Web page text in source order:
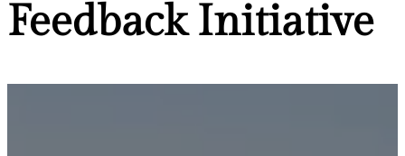
Feedback Initiative